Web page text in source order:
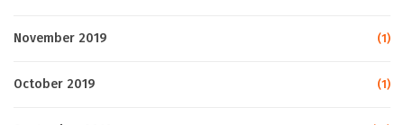
November 2019 (1)
October 2019 (1)